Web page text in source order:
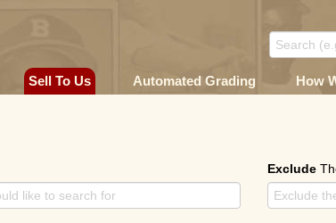
Sell To Us Automated Grading How
Exclude